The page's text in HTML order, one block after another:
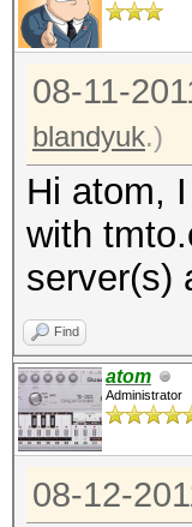
08-11-
blandyuk.)
Hi atom,
with
server(s)
Find
atom
Administrator
08-12-